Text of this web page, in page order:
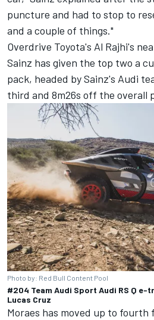
puncture and had to stop to
and a couple of things."
Overdrive Toyota's Al Rajhi's
Sainz has given the top two a
pack, headed by Sainz's Audi
third and 8m26s off the overall
Photo by: Red Bull Content Pool
#204 Team Audi Sport Audi RS Q e-
Lucas Cruz
Moraes has moved up to fourth